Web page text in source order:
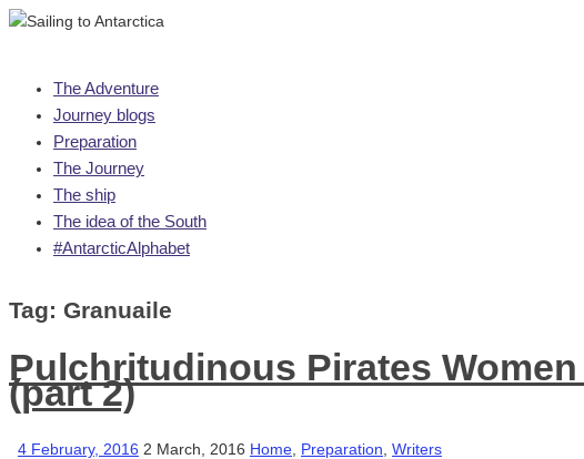
Skip
content
The Adventure
Journey blogs
Preparation
The Journey
The ship
The idea of the South
#AntarcticAlphabet
Tag: Granuaile
Pulchritudinous Pirates
(part 2)
4 February, 2016 2 March, 2016 Home Preparation Writers